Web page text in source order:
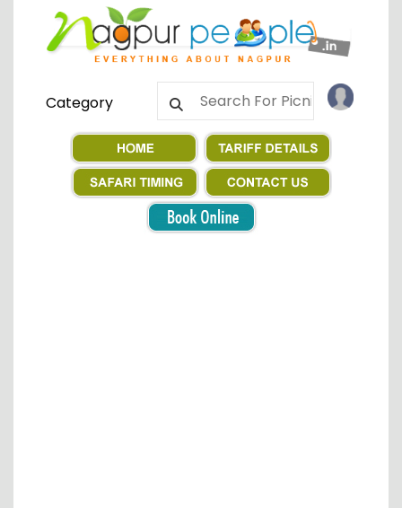
Category